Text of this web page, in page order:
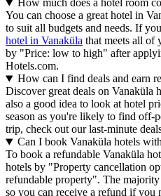
How much does a hotel room
You can choose a great hotel in
to suit all budgets and needs. If
hotel in Vanaküla that meets all of
by "Price: low to high" after
Hotels.com.
How can I find deals and earn
Discover great deals on Vanaküla
also a good idea to look at hotel
season as you're likely to find off-
trip, check out our last-minute
Can I book Vanaküla hotels
To book a refundable Vanaküla
hotels by "Property cancellation
refundable property". The
so you can receive a refund if you